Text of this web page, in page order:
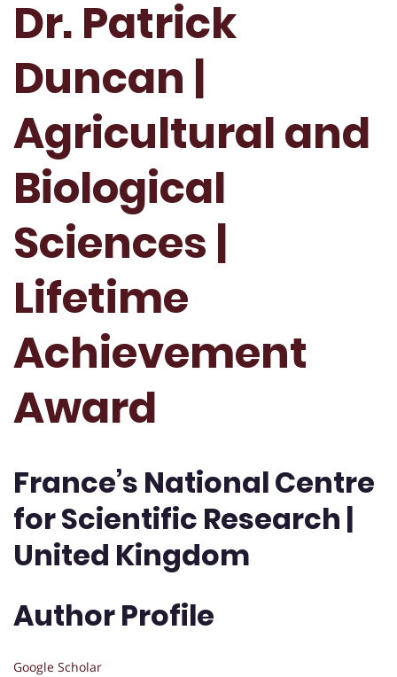
Dr. Patrick
Duncan |
Agricultural and
Biological
Sciences |
Lifetime
Achievement
Award
France’s National Centre
for Scientific Research |
United Kingdom
Author Profile
Google Scholar